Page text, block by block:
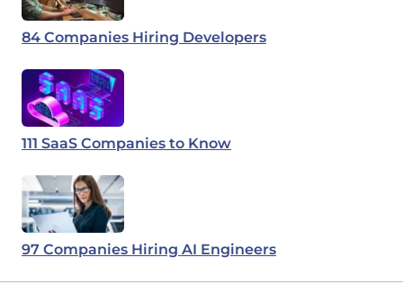
84 Companies Hiring Developers
111 SaaS Companies to Know
97 Companies Hiring AI Engineers